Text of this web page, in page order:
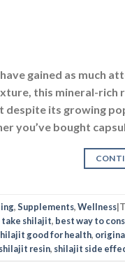
gained as much
this mineral-rich
despite its growing
you’ve bought
,Supplements,Wellness|
shilajit, best way to
good for health,
shilajit resin, shilajit side